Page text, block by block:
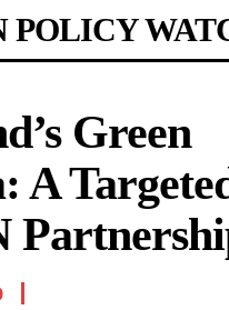
POLICY
Green
A